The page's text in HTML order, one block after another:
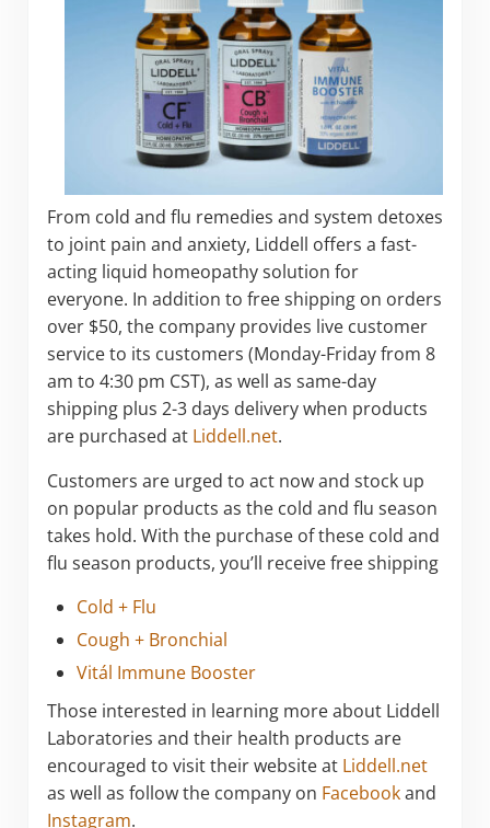
From cold and flu remedies and system detoxes
to joint pain and anxiety, Liddell offers a fast-
acting liquid homeopathy solution for
everyone. In addition to free shipping on orders
over $50, the company provides live customer
service to its customers (Monday-Friday from 8
am to 4:30 pm CST), as well as same-day
shipping plus 2-3 days delivery when products
are purchased at Liddell.net.
Customers are urged to act now and stock up
on popular products as the cold and flu season
takes hold. With the purchase of these cold and
flu season products, you’ll receive free shipping
Cold + Flu
Cough + Bronchial
Vitál Immune Booster
Those interested in learning more about Liddell
Laboratories and their health products are
encouraged to visit their website at Liddell.net
as well as follow the company on Facebookand
Instagram.